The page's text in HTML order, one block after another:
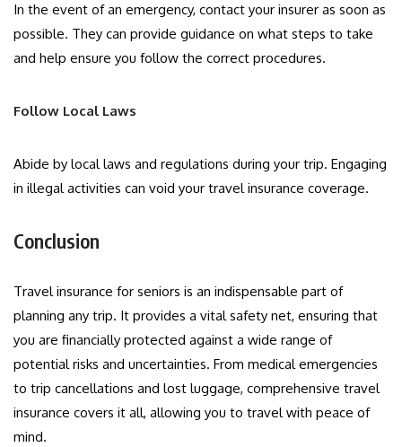
In the event of an emergency, contact your insurer as soon as
possible. They can provide guidance on what steps to take
and help ensure you follow the correct procedures.
Follow Local Laws
Abide by local laws and regulations during your trip. Engaging
in illegal activities can void your travel insurance coverage.
Conclusion
Travel insurance for seniors is an indispensable part of
planning any trip. It provides a vital safety net, ensuring that
you are financially protected against a wide range of
potential risks and uncertainties. From medical emergencies
to trip cancellations and lost luggage, comprehensive travel
insurance covers it all, allowing you to travel with peace of
mind.